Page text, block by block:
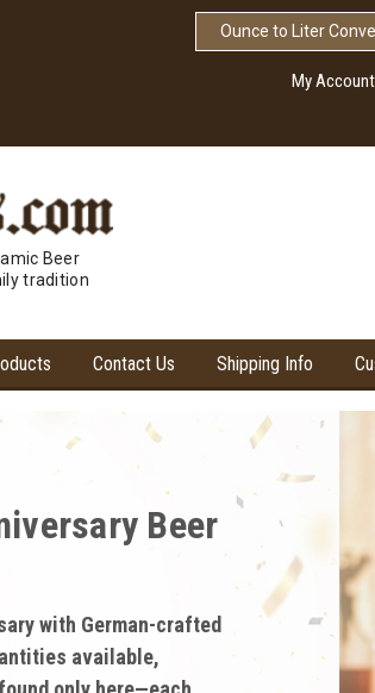
Ounce to Liter
My Account
Beer
tradition
Contact Us Shipping Info
German
quality German gifts
Save big with